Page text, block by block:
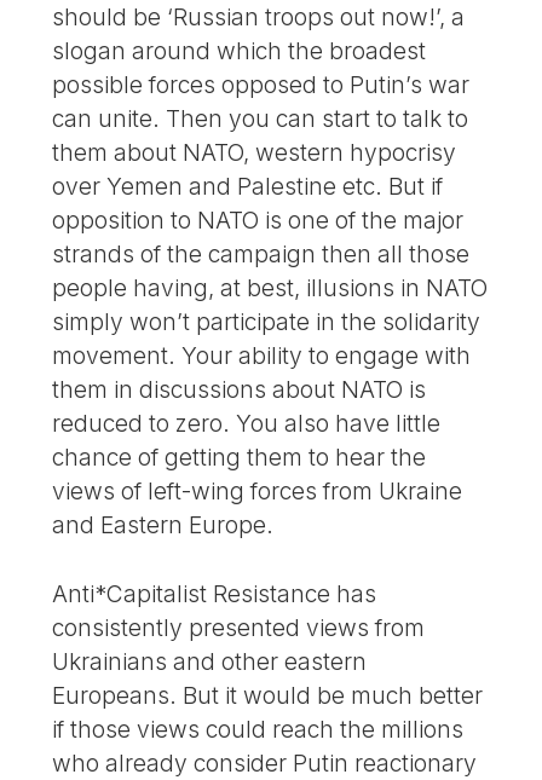
should be ‘Russian troops out now!’, a
slogan around which the broadest
possible forces opposed to Putin’s war
can unite. Then you can start to talk to
them about NATO, western hypocrisy
over Yemen and Palestine etc. But if
opposition to NATO is one of the major
strands of the campaign then all those
people having, at best, illusions in NATO
simply won’t participate in the solidarity
movement. Your ability to engage with
them in discussions about NATO is
reduced to zero. You also have little
chance of getting them to hear the
views of left-wing forces from Ukraine
and Eastern Europe.
Anti*Capitalist Resistance has
consistently presented views from
Ukrainians and other eastern
Europeans. But it would be much better
if those views could reach the millions
who already consider Putin reactionary